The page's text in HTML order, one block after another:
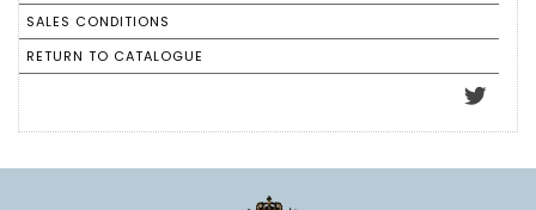
SALES CONDITIONS
RETURN TO CATALOGUE